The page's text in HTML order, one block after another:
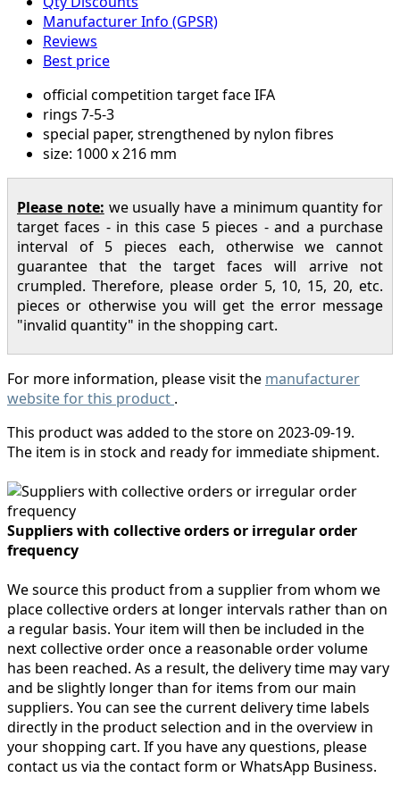
Manufacturer Info (GPSR)
Reviews
Best price
official competition target face IFA
rings 7-5-3
special paper, strengthened by nylon fibres
size: 1000 x 216 mm
Please note: we usually have a minimum quantity for
target faces - in this case 5 pieces - and a purchase
interval of 5 pieces each, otherwise we cannot
guarantee that the target faces will arrive not
crumpled. Therefore, please order 5, 10, 15, 20, etc.
pieces or otherwise you will get the error message
"invalid quantity" in the shopping cart.
For more information, please visit the manufacturer
website for this product .
This product was added to the store on 2023-09-19.
The item is in stock and ready for immediate shipment.
Suppliers with collective orders or irregular order
frequency
We source this product from a supplier from whom we
place collective orders at longer intervals rather than on
a regular basis. Your item will then be included in the
next collective order once a reasonable order volume
has been reached. As a result, the delivery time may vary
and be slightly longer than for items from our main
suppliers. You can see the current delivery time labels
directly in the product selection and in the overview in
your shopping cart. If you have any questions, please
contact us via the contact form or WhatsApp Business.